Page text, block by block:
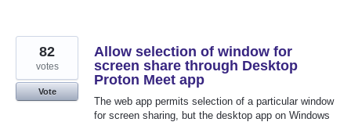
Allow selection of window for
screen share through Desktop
Proton Meet app
The web app permits selection of a particular window
for screen sharing, but the desktop app on Windows
82
votes
Vote